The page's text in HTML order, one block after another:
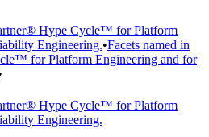
Hype Cycle™ for Platform
Engineering.•Facets named in
for Platform Engineering and for
Hype Cycle™ for Platform
Engineering.